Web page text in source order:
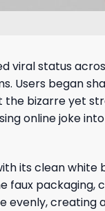
viral status
Users began
the bizarre yet
online joke
its clean
faux packaging,
evenly, creating